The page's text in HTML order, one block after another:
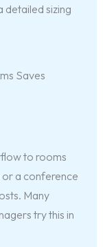
sizing
Saves
to rooms
or a conference
Many
try this in